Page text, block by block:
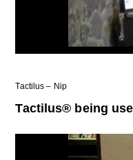
Tactilus – Nip
Tactilus® being